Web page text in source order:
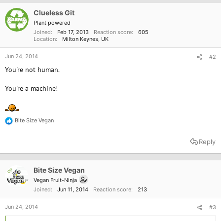
n
s
Clueless Git
Plant powered
Joined
Feb 17, 2013 Reaction score
605
Location
Milton Keynes, UK
Jun 24, 2014 #2
You're not human.
You're a machine!
R
e
t
Bite Size Vegan
Reply
OP Bite Size Vegan
Vegan Fruit-Ninja
Joined
Jun 11, 2014 Reaction score 213
Jun 24, 2014 #3